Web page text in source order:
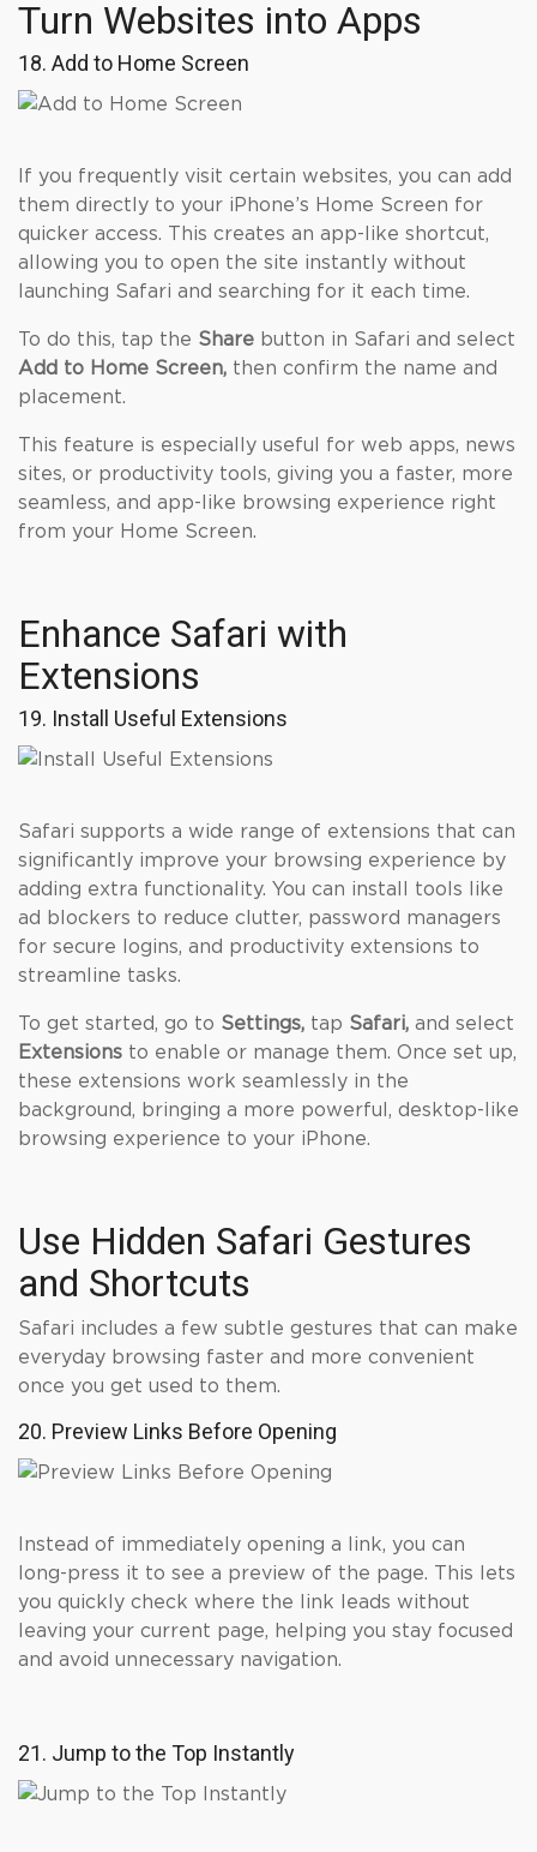
Turn Websites into Apps
18. Add to Home Screen
If you frequently visit certain websites, you can add
them directly to your iPhone’s Home Screen for
quicker access. This creates an app-like shortcut,
allowing you to open the site instantly without
launching Safari and searching for it each time.
To do this, tap the Share button in Safari and select
Add to Home Screen, then confirm the name and
placement.
This feature is especially useful for web apps, news
sites, or productivity tools, giving you a faster, more
seamless, and app-like browsing experience right
from your Home Screen.
Enhance Safari with
Extensions
19. Install Useful Extensions
Safari supports a wide range of extensions that can
significantly improve your browsing experience by
adding extra functionality. You can install tools like
ad blockers to reduce clutter, password managers
for secure logins, and productivity extensions to
streamline tasks.
To get started, go to Settings, tap Safari, and select
Extensions to enable or manage them. Once set up,
these extensions work seamlessly in the
background, bringing a more powerful, desktop-like
browsing experience to your iPhone.
Use Hidden Safari Gestures
and Shortcuts
Safari includes a few subtle gestures that can make
everyday browsing faster and more convenient
once you get used to them.
20. Preview Links Before Opening
Instead of immediately opening a link, you can
long-press it to see a preview of the page. This lets
you quickly check where the link leads without
leaving your current page, helping you stay focused
and avoid unnecessary navigation.
21. Jump to the Top Instantly